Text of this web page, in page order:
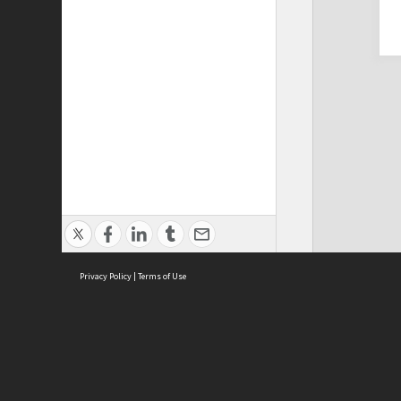
Privacy Policy | Terms of Use